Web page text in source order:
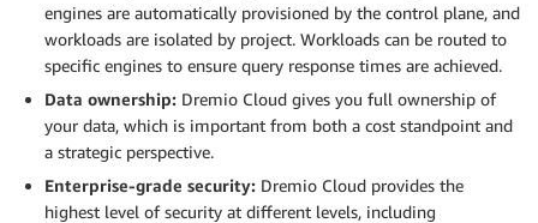
engines are automatically provisioned by the control plane, and
workloads are isolated by project. Workloads can be routed to
specific engines to ensure query response times are achieved.
Data ownership: Dremio Cloud gives you full ownership of
your data, which is important from both a cost standpoint and
a strategic perspective.
Enterprise-grade security: Dremio Cloud provides the
highest level of security at different levels, including